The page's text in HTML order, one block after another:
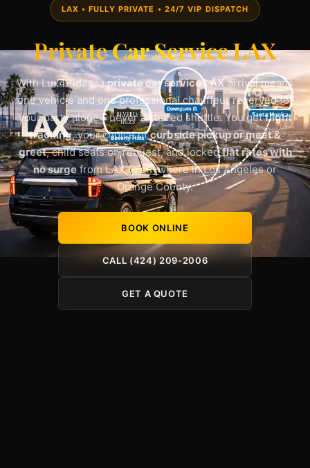
LAX • FULLY PRIVATE • 24/7 VIP DISPATCH
Private Car Service LAX
With Lux4Rides, aprivate car service LAXarrival means
one vehicle and one professional chauffeur reserved for
your party alone—never a shared shuttle. You getflight
tracking, your choice ofcurbside pickup or meet &
greet, child seats on request, and lockedflat rates with
no surgefrom LAX to anywhere in Los Angeles or
Orange County.
BOOK ONLINE
CALL (424) 209-2006
GET A QUOTE